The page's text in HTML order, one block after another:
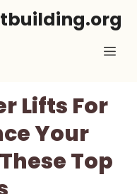
Lifts For
Your
Top